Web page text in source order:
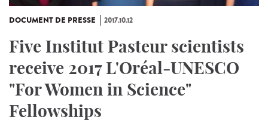
DOCUMENT DE PRESSE 2017.10.12
Five Institut Pasteur scientists
receive 2017 L'Oréal-UNESCO
"For Women in Science"
Fellowships